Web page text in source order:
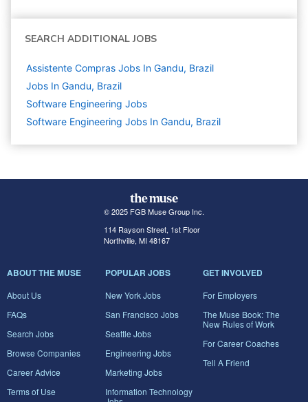
SEARCH ADDITIONAL JOBS
Assistente Compras Jobs In Gandu, Brazil
Jobs In Gandu, Brazil
Software Engineering Jobs
Software Engineering Jobs In Gandu, Brazil
© 2025 FGB Muse Group Inc.
114 Rayson Street, 1st Floor
Northville, MI 48167
ABOUT THE MUSE
About Us
FAQs
Search Jobs
Browse Companies
Career Advice
Terms of Use
POPULAR JOBS
New York Jobs
San Francisco Jobs
Seattle Jobs
Engineering Jobs
Marketing Jobs
Information Technology
GET INVOLVED
For Employers
The Muse Book: The
New Rules of Work
For Career Coaches
Tell A Friend